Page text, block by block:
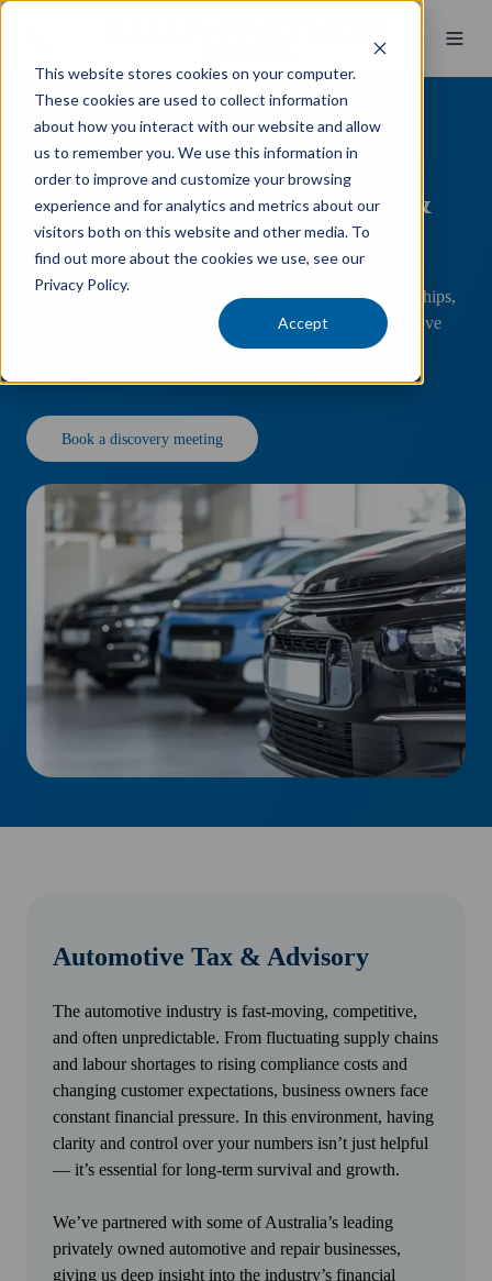
This website stores cookies on your computer.
These cookies are used to collect information
about how you interact with our website and allow
us to remember you. We use this information in
order to improve and customize your browsing
experience and for analytics and metrics about our
visitors both on this website and other media. To
find out more about the cookies we use, see our
Privacy Policy.
Accept
Automotive Accounting Specialists
AutomotiveAccounting, Tax &
Advisory Services
Expert accounting, tax, and advisory solutions for dealerships,
workshops, and automotive businesses that want to improve
profitability, minimise tax, and build long-term financial
Book a discovery meeting
Automotive Tax & Advisory
The automotive industry is fast-moving, competitive,
and often unpredictable. From fluctuating supply chains
and labour shortages to rising compliance costs and
changing customer expectations, business owners face
constant financial pressure. In this environment, having
clarity and control over your numbers isn’t just helpful
— it’s essential for long-term survival and growth.
We’ve partnered with some of Australia’s leading
privately owned automotive and repair businesses,
giving us deep insight into the industry’s financial